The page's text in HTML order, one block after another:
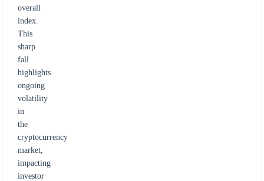
overall
index.
This
sharp
fall
highlights
ongoing
volatility
in
the
cryptocurrency
market,
impacting
investor